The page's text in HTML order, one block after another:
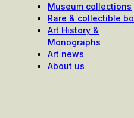
Museum collections
Rare & collectible
Art History &
Monographs
Art news
About us